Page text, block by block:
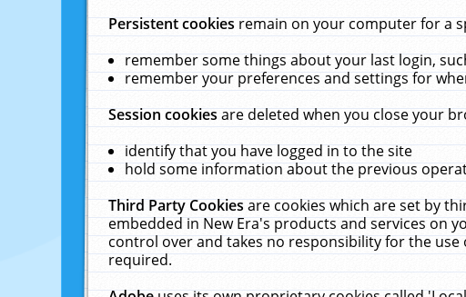
Persistent cookiesremain on your computer for a
remember some things about your last login,
remember your preferences and settings for
Session cookiesare deleted when you close your
identify that you have logged in to the site
hold some information about the previous
Third Party Cookiesare cookies which are set by
embedded in New Era's products and services on
control over and takes no responsibility for the
required.